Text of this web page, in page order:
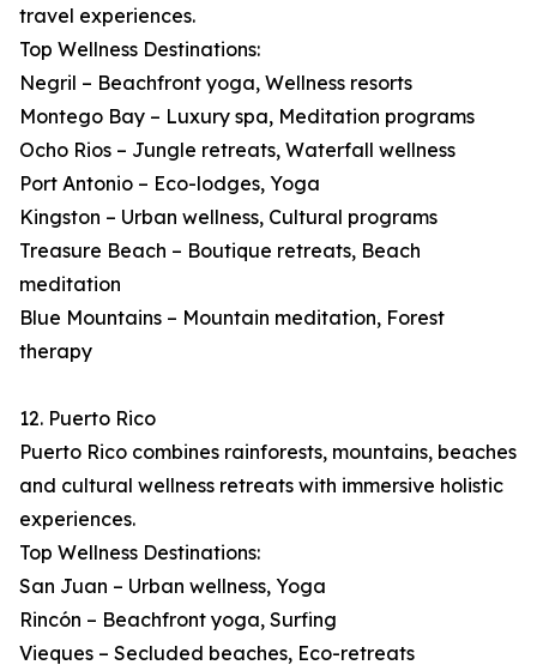
travel experiences.
Top Wellness Destinations:
Negril – Beachfront yoga, Wellness resorts
Montego Bay – Luxury spa, Meditation programs
Ocho Rios – Jungle retreats, Waterfall wellness
Port Antonio – Eco-lodges, Yoga
Kingston – Urban wellness, Cultural programs
Treasure Beach – Boutique retreats, Beach
meditation
Blue Mountains – Mountain meditation, Forest
therapy
12. Puerto Rico
Puerto Rico combines rainforests, mountains, beaches
and cultural wellness retreats with immersive holistic
experiences.
Top Wellness Destinations:
San Juan – Urban wellness, Yoga
Rincón – Beachfront yoga, Surfing
Vieques – Secluded beaches, Eco-retreats